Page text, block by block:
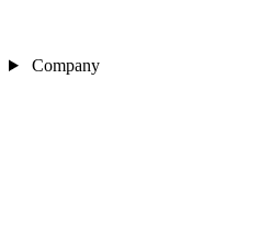
Company